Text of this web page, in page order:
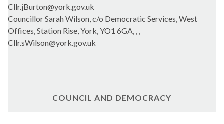
Cllr.jBurton@york.gov.uk
Councillor Sarah Wilson, c/o Democratic Services, West
Offices, Station Rise, York, YO1 6GA, , ,
Cllr.sWilson@york.gov.uk
COUNCIL AND DEMOCRACY